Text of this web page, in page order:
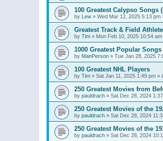
100 Greatest Calypso Songs
by Lew » Wed Mar 12, 2025 5:13 pm
Greatest Track & Field
by Tim » Mon Feb 10, 2025 10:54 am
1000 Greatest Popular
by ManPerson » Tue Jan 28, 2025
100 Greatest NHL Players
by Tim » Sat Jan 11, 2025 1:49 pm »
250 Greatest Movies from
by pauldrach » Sat Dec 28, 2024
250 Greatest Movies of the
by pauldrach » Sat Dec 28, 2024
250 Greatest Movies of the
by pauldrach » Sat Dec 28, 2024